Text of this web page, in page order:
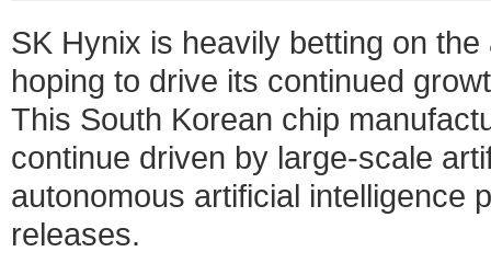
SK Hynix is heavily betting on
hoping to drive its continued
This South Korean chip
continue driven by large-scale
autonomous artificial intelligence
releases.